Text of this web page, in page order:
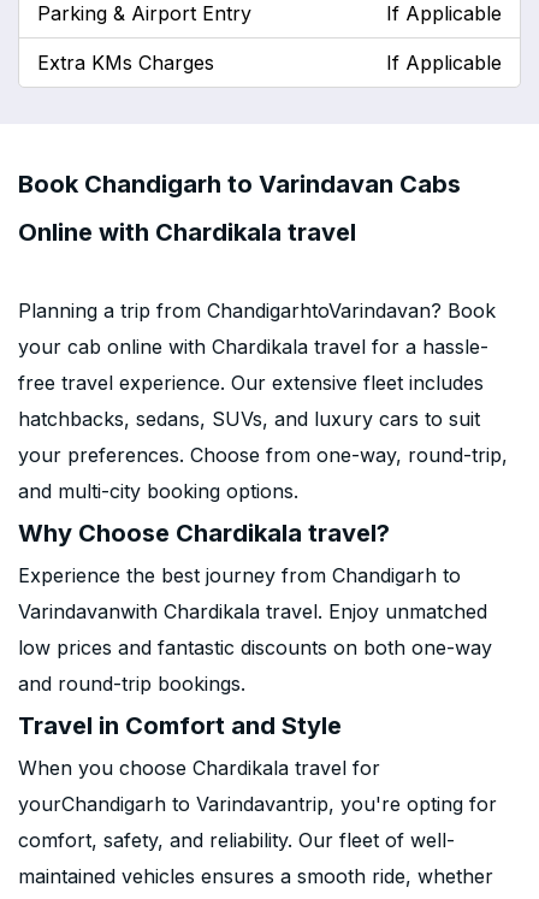
Parking & Airport Entry If Applicable
Extra KMs Charges If Applicable
Book Chandigarh to Varindavan Cabs
Online with Chardikala travel
Planning a trip from ChandigarhtoVarindavan? Book
your cab online with Chardikala travel for a hassle-
free travel experience. Our extensive fleet includes
hatchbacks, sedans, SUVs, and luxury cars to suit
your preferences. Choose from one-way, round-trip,
and multi-city booking options.
Why Choose Chardikala travel?
Experience the best journey from Chandigarh to
Varindavanwith Chardikala travel. Enjoy unmatched
low prices and fantastic discounts on both one-way
and round-trip bookings.
Travel in Comfort and Style
When you choose Chardikala travel for
yourChandigarh to Varindavantrip, you're opting for
comfort, safety, and reliability. Our fleet of well-
maintained vehicles ensures a smooth ride, whether